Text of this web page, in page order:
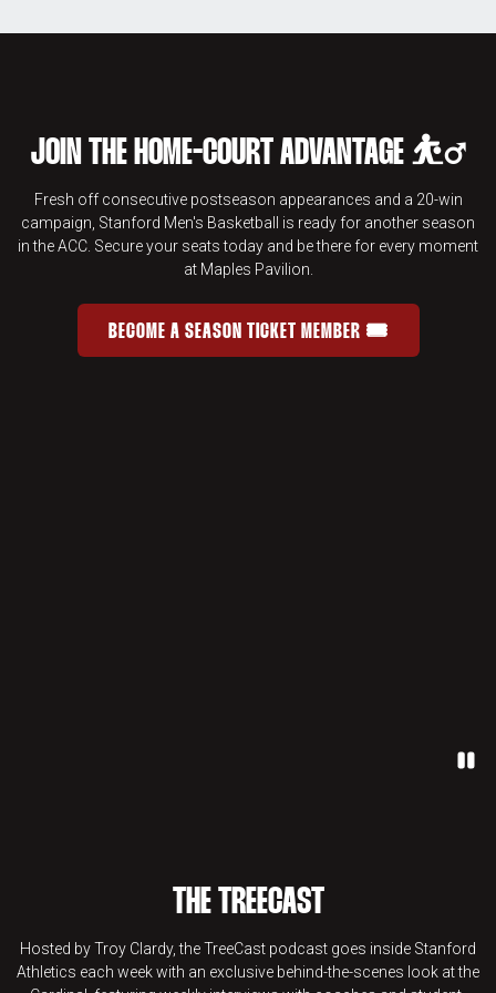
JOIN THE HOME-COURT ADVANTAGE ⛹️‍♂️
Fresh off consecutive postseason appearances and a 20-win
campaign, Stanford Men's Basketball is ready for another season
in the ACC. Secure your seats today and be there for every moment
at Maples Pavilion.
JOIN THE HOME-COURT
BECOME A SEASON TICKET MEMBER 🎟️
OPENS IN A NEW WINDOW
THE TREECAST
Hosted by Troy Clardy, the TreeCast podcast goes inside Stanford
Athletics each week with an exclusive behind-the-scenes look at the